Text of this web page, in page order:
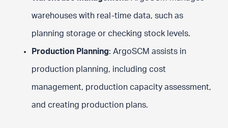
warehouses with real-time data, such as
planning storage or checking stock levels.
Production Planning: ArgoSCM assists in
production planning, including cost
management, production capacity assessment,
and creating production plans.